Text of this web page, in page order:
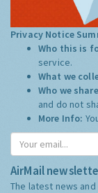
Privacy Notice
Who this is
service.
What we
Who we
and do not
More Info:
AirMail
The latest news